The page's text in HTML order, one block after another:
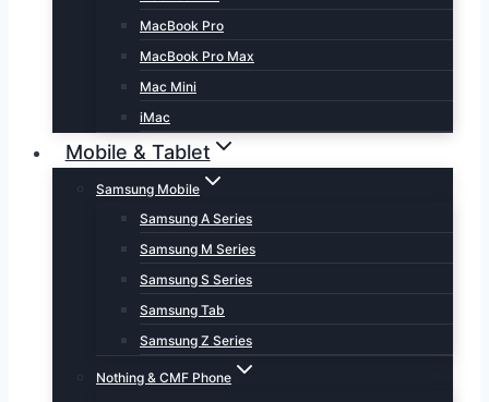
MacBook Pro
MacBook Pro Max
Mac Mini
iMac
Mobile & Tablet
Samsung Mobile
Samsung A Series
Samsung M Series
Samsung S Series
Samsung Tab
Samsung Z Series
Nothing & CMF Phone